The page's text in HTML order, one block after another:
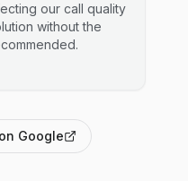
our call quality
without the
Google